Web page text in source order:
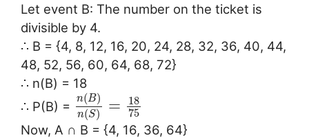
Let event B: The number on the ticket is
divisible by 4.
∴ B = {4, 8, 12, 16, 20, 24, 28, 32, 36, 40, 44,
48, 52, 56, 60, 64, 68, 72}
∴ n(B) = 18
∴ P(B) =
n(B)
n(S) =
18
75
Now, A ∩ B = {4, 16, 36, 64}